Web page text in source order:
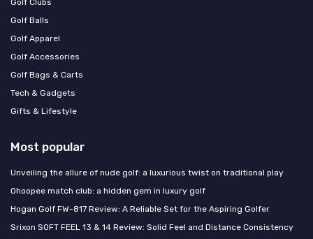
Golf Clubs
Golf Balls
Golf Apparel
Golf Accessories
Golf Bags & Carts
Tech & Gadgets
Gifts & Lifestyle
Most popular
Unveiling the allure of nude golf: a luxurious twist on traditional play
Ohoopee match club: a hidden gem in luxury golf
Hogan Golf FW-817 Review: A Reliable Set for the Aspiring Golfer
Srixon SOFT FEEL 13 & 14 Review: Solid Feel and Distance Consistency